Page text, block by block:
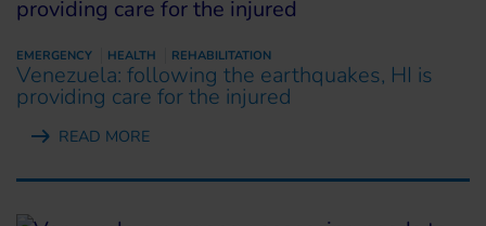
EMERGENCY HEALTH REHABILITATION
Venezuela: following the earthquakes, HI is
providing care for the injured
READ MORE